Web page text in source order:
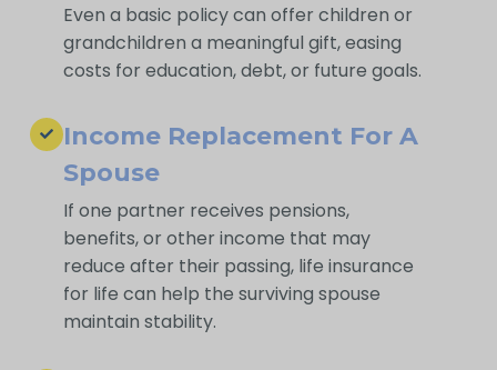
Even a basic policy can offer children or
grandchildren a meaningful gift, easing
costs for education, debt, or future goals.
Income Replacement For A
Spouse
If one partner receives pensions,
benefits, or other income that may
reduce after their passing, life insurance
for life can help the surviving spouse
maintain stability.